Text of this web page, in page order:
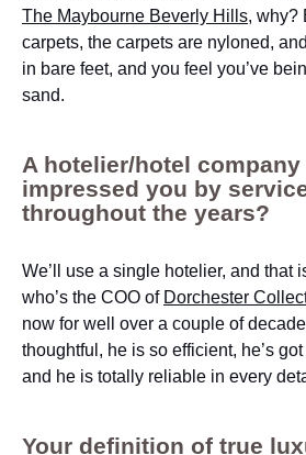
The Maybourne Beverly Hills, why?
carpets, the carpets are nyloned,
in bare feet, and you feel you’ve
sand.
A hotelier/hotel company
impressed you by
throughout the years?
We’ll use a single hotelier, and that
who’s the COO of Dorchester
now for well over a couple of
thoughtful, he is so efficient, he’s
and he is totally reliable in every
Your definition of true